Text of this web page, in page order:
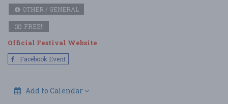
OTHER / GENERAL
FREE!!
Official Festival Website
Facebook Event
Add to Calendar